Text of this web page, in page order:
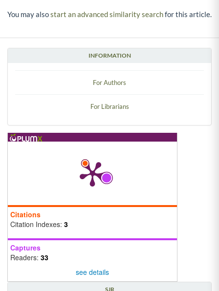
INFORMATION
For Authors
For Librarians
Citations
Citation Indexes: 3
Captures
Readers: 33
see details
SJR
You may alsostart an advanced similarity searchfor this article.